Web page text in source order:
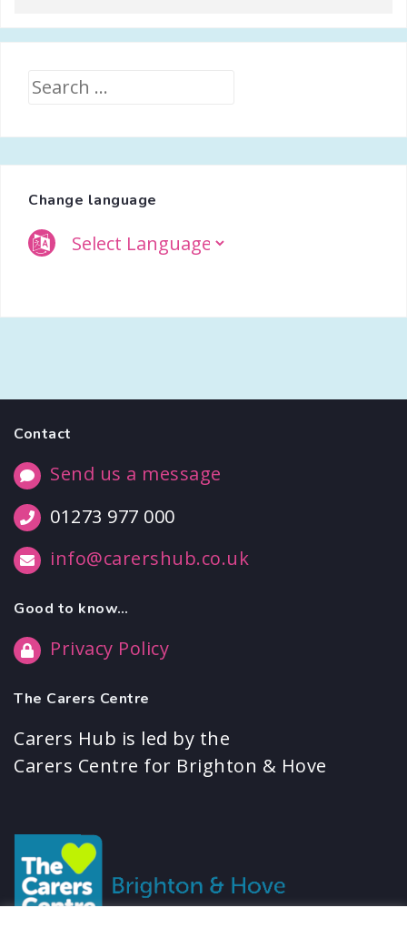
Search
Change language
Contact
Send us a message
01273 977 000
info@carershub.co.uk
Good to know…
Privacy Policy
The Carers Centre
Carers Hub is led by the
Carers Centre for Brighton & Hove